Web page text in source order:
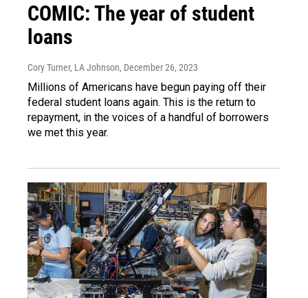
COMIC: The year of student
loans
Cory Turner, LA Johnson, December 26, 2023
Millions of Americans have begun paying off their
federal student loans again. This is the return to
repayment, in the voices of a handful of borrowers
we met this year.